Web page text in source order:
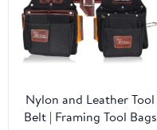
Nylon and Leather Tool
Belt | Framing Tool Bags